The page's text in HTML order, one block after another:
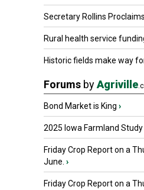
Secretary Rollins Proclaims
Rural health service
Historic fields make way for
Forums byAgriville
Bond Market is King ›
2025 Iowa Farmland Study
Friday Crop Report on a
June. ›
Friday Crop Report on a